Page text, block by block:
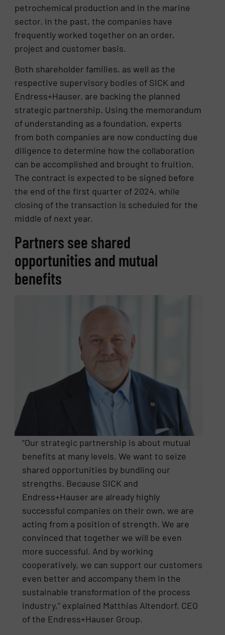
petrochemical production and in the marine
sector. In the past, the companies have
frequently worked together on an order,
project and customer basis.
Both shareholder families, as well as the
respective supervisory bodies of SICK and
Endress+Hauser, are backing the planned
strategic partnership. Using the memorandum
of understanding as a foundation, experts
from both companies are now conducting due
diligence to determine how the collaboration
can be accomplished and brought to fruition.
The contract is expected to be signed before
the end of the first quarter of 2024, while
closing of the transaction is scheduled for the
middle of next year.
Partners see shared
opportunities and mutual
benefits
“Our strategic partnership is about mutual
benefits at many levels. We want to seize
shared opportunities by bundling our
strengths. Because SICK and
Endress+Hauser are already highly
successful companies on their own, we are
acting from a position of strength. We are
convinced that together we will be even
more successful. And by working
cooperatively, we can support our customers
even better and accompany them in the
sustainable transformation of the process
industry,” explained Matthias Altendorf, CEO
of the Endress+Hauser Group.